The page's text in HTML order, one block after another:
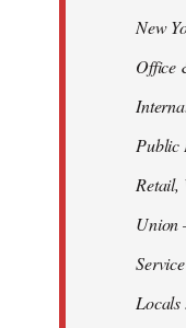
New
Office
Public
Retail,
Union
Locals